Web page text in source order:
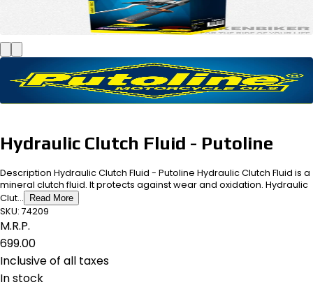
Hydraulic Clutch Fluid - Putoline
Description Hydraulic Clutch Fluid - Putoline Hydraulic Clutch Fluid is a
mineral clutch fluid. It protects against wear and oxidation. Hydraulic
Clut...
Read More
SKU: 74209
M.R.P.
₹699.00
Inclusive of all taxes
In stock